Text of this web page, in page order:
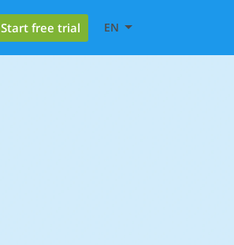
Start free trial EN